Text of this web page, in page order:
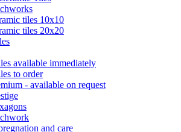
tiles 10x10
tiles 20x20
available immediately
to order
- available on request
and care